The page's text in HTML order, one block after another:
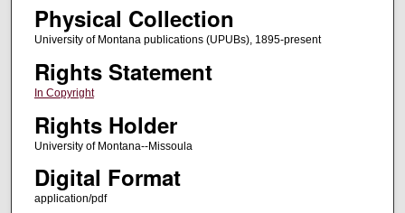
Physical Collection
University of Montana publications (UPUBs), 1895-present
Rights Statement
In Copyright
Rights Holder
University of Montana--Missoula
Digital Format
application/pdf